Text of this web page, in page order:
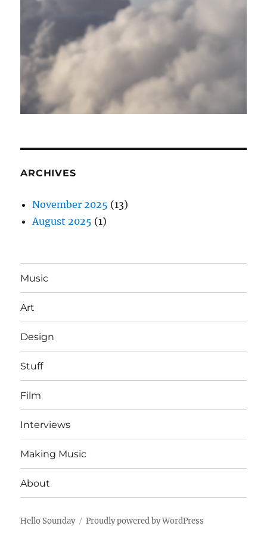
ARCHIVES
November 2025 (13)
August 2025 (1)
Music
Art
Design
Stuff
Film
Interviews
Making Music
About
Hello Sounday Proudly powered by WordPress